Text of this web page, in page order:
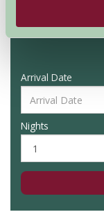
Arrival Date
Nights